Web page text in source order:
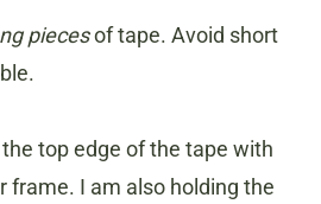
piecesof tape. Avoid short
top edge of the tape with
frame. I am also holding the